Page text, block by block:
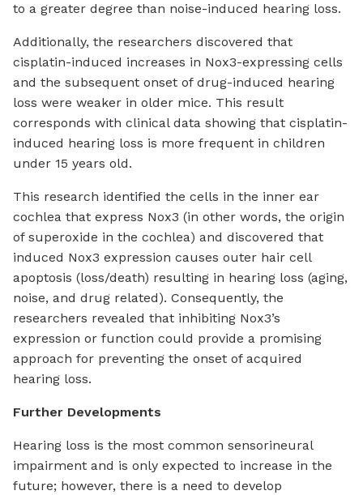
to a greater degree than noise-induced hearing loss.
Additionally, the researchers discovered that
cisplatin-induced increases in Nox3-expressing cells
and the subsequent onset of drug-induced hearing
loss were weaker in older mice. This result
corresponds with clinical data showing that cisplatin-
induced hearing loss is more frequent in children
under 15 years old.
This research identified the cells in the inner ear
cochlea that express Nox3 (in other words, the origin
of superoxide in the cochlea) and discovered that
induced Nox3 expression causes outer hair cell
apoptosis (loss/death) resulting in hearing loss (aging,
noise, and drug related). Consequently, the
researchers revealed that inhibiting Nox3’s
expression or function could provide a promising
approach for preventing the onset of acquired
hearing loss.
Further Developments
Hearing loss is the most common sensorineural
impairment and is only expected to increase in the
future; however, there is a need to develop